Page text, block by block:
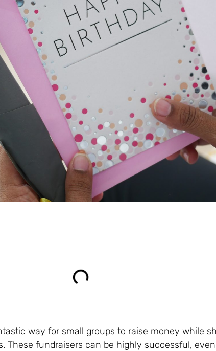
way for small groups to raise money while
These fundraisers can be highly successful,